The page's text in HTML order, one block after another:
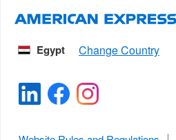
Egypt